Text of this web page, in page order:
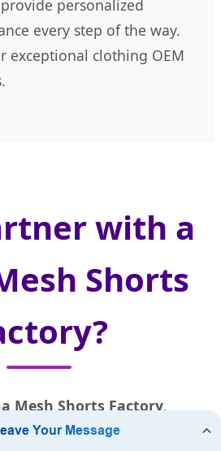
personalized
every step of the way.
exceptional clothing OEM
with a
Shorts
Mesh Shorts Factory,
several strategic